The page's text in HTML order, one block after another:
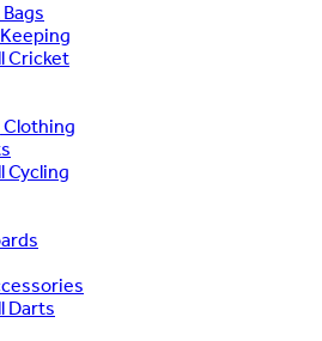
Cricket
Clothing
Cycling
Darts